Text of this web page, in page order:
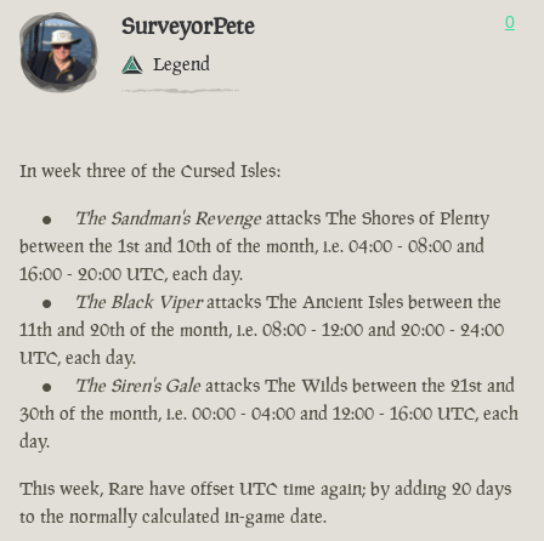
SurveyorPete
Legend
0
In week three of the Cursed Isles:
The Sandman's Revengeattacks The Shores of Plenty
between the 1st and 10th of the month, i.e. 04:00 - 08:00 and
16:00 - 20:00 UTC, each day.
The Black Viperattacks The Ancient Isles between the
11th and 20th of the month, i.e. 08:00 - 12:00 and 20:00 - 24:00
UTC, each day.
The Siren's Galeattacks The Wilds between the 21st and
30th of the month, i.e. 00:00 - 04:00 and 12:00 - 16:00 UTC, each
day.
This week, Rare have offset UTC time again; by adding 20 days
to the normally calculated in-game date.